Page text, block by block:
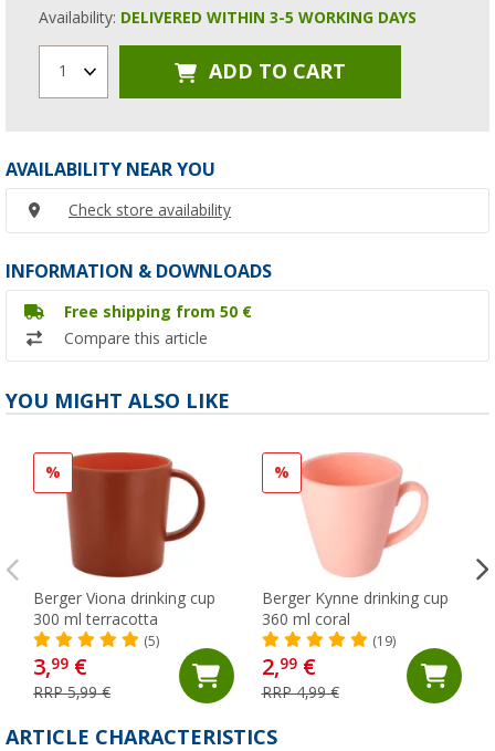
Availability: DELIVERED WITHIN 3-5 WORKING DAYS
1 ADD TO CART
AVAILABILITY NEAR YOU
Check store availability
INFORMATION & DOWNLOADS
Free shipping from 50 €
Compare this article
YOU MIGHT ALSO LIKE
%
Berger Viona drinking cup
300 ml terracotta
(5)
3,99 €
RRP 5,99 €
%
Berger Kynne drinking cup
360 ml coral
(19)
2,99€
RRP 4,99 €
ARTICLE CHARACTERISTICS